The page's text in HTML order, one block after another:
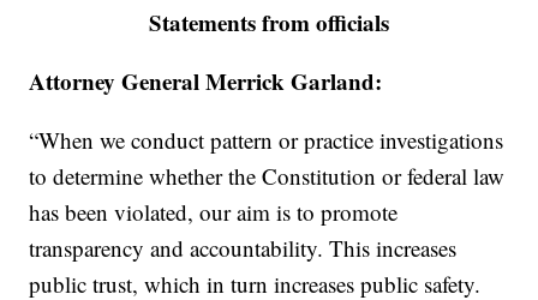
Statements from officials
Attorney General Merrick Garland:
“When we conduct pattern or practice investigations
to determine whether the Constitution or federal law
has been violated, our aim is to promote
transparency and accountability. This increases
public trust, which in turn increases public safety.